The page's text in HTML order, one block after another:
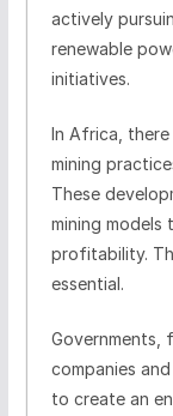
actively
renewable
initiatives.
In Africa, there
mining
These
mining models
profitability.
essential.
Governments,
companies
to create an